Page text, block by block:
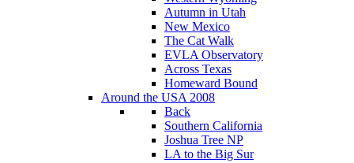
Autumn in Utah
New Mexico
The Cat Walk
EVLA Observatory
Across Texas
Homeward Bound
Around the USA 2008
Back
Southern California
Joshua Tree NP
LA to the Big Sur